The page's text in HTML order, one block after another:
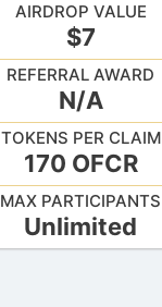
AIRDROP VALUE
$7
REFERRAL AWARD
N/A
TOKENS PER CLAIM
170 OFCR
MAX PARTICIPANTS
Unlimited